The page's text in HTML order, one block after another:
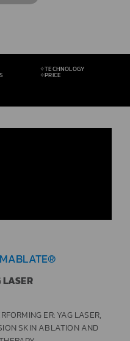
✧TECHNOLOGY
✧PRICE
ER: YAG LASER,
SKIN ABLATION AND